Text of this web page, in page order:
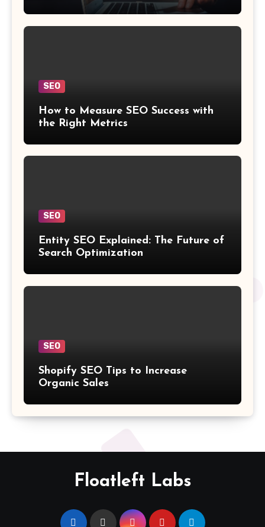
SEO
How to Measure SEO Success with
the Right Metrics
SEO
Entity SEO Explained: The Future of
Search Optimization
SEO
Shopify SEO Tips to Increase
Organic Sales
Floatleft Labs